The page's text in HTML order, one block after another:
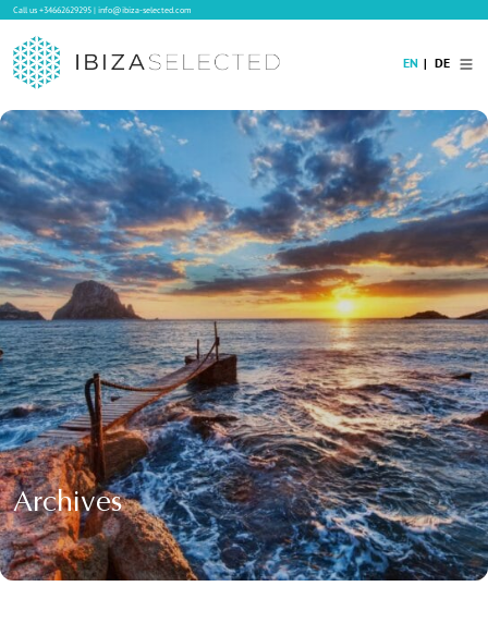
Call us+34662629295|info@ibiza-selected.com
Home
Villa Rental
Long-term Rental
Hotels
Sale
Blog
Concierge Service
Contact
EN DE
Archives